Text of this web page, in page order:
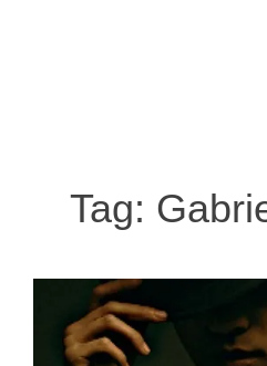
Tag: